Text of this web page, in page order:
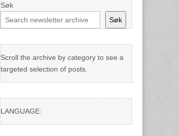
Søk
Søk
Scroll the archive by category to see a
targeted selection of posts.
LANGUAGE: